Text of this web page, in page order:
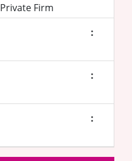
Private Firm
:
:
: